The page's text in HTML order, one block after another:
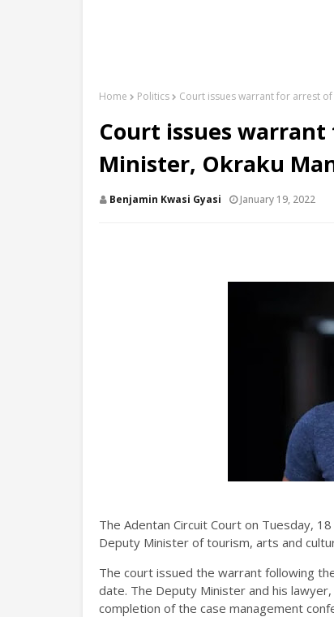
Home Politics Court issues warrant for arrest
Court issues
Minister, Okraku
Benjamin Kwasi Gyasi January 19, 2022
The Adentan Circuit Court on Tuesday,
Deputy Minister of tourism, arts and
The court issued the warrant following
date. The Deputy Minister and his
completion of the case management